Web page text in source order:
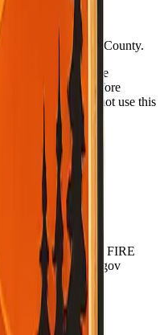
for Imperial County.
— always open the
program page) before
important. Do not use this
alert channels.
for Firewise / CAL FIRE
May 12, 2026